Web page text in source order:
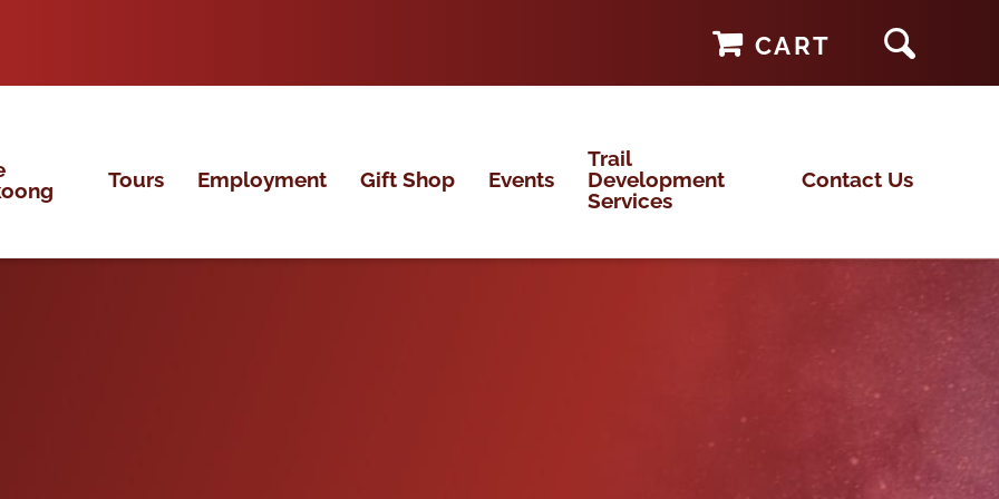
CART
Tours Employment Gift Shop Events
Trail
Development
Services
Contact Us